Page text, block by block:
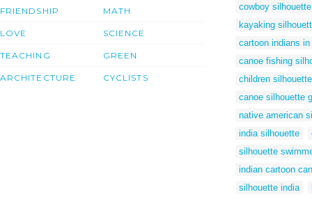
FRIENDSHIP
LOVE
TEACHING
ARCHITECTURE
MATH
SCIENCE
GREEN
CYCLISTS
cowboy
kayaking
cartoon indians
canoe fishing
children
canoe silhouette
native american
india silhouette
silhouette
indian cartoon
silhouette india